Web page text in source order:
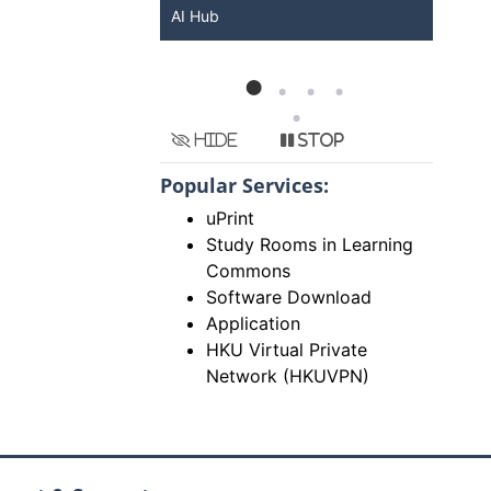
AI Hub
Hide Stop
Popular Services:
uPrint
Study Rooms in Learning
Commons
Software Download
Application
HKU Virtual Private
Network (HKUVPN)